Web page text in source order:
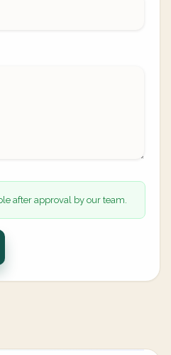
after approval by our team.